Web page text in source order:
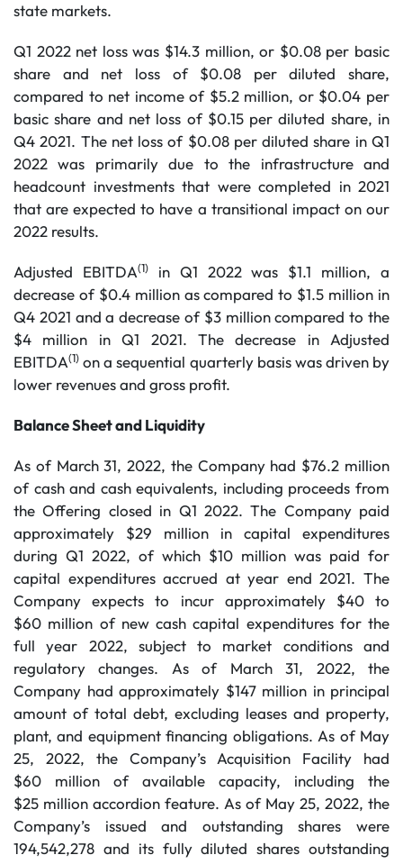
state markets.
Q1 2022 net loss was $14.3 million, or $0.08 per basic
share and net loss of $0.08 per diluted share,
compared to net income of $5.2 million, or $0.04 per
basic share and net loss of $0.15 per diluted share, in
Q4 2021. The net loss of $0.08 per diluted share in Q1
2022 was primarily due to the infrastructure and
headcount investments that were completed in 2021
that are expected to have a transitional impact on our
2022 results.
Adjusted EBITDA(1)in Q1 2022 was $1.1 million, a
decrease of $0.4 million as compared to $1.5 million in
Q4 2021 and a decrease of $3 million compared to the
$4 million in Q1 2021. The decrease in Adjusted
EBITDA(1) on a sequential quarterly basis was driven by
lower revenues and gross profit.
Balance Sheet and Liquidity
As of March 31, 2022, the Company had $76.2 million
of cash and cash equivalents, including proceeds from
the Offering closed in Q1 2022. The Company paid
approximately $29 million in capital expenditures
during Q1 2022, of which $10 million was paid for
capital expenditures accrued at year end 2021. The
Company expects to incur approximately $40 to
$60 million of new cash capital expenditures for the
full year 2022, subject to market conditions and
regulatory changes. As of March 31, 2022, the
Company had approximately $147 million in principal
amount of total debt, excluding leases and property,
plant, and equipment financing obligations. As of May
25, 2022, the Company’s Acquisition Facility had
$60 million of available capacity, including the
$25 million accordion feature. As of May 25, 2022, the
Company’s issued and outstanding shares were
194,542,278 and its fully diluted shares outstanding